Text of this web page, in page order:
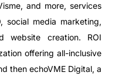
and more, services
social media marketing,
website creation. ROI
offering all-inclusive
then echoVME Digital, a